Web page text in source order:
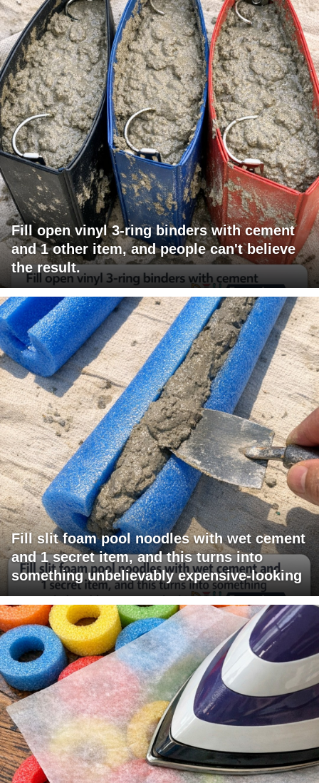
Fill open vinyl 3-ring binders with cement
and 1 other item, and people can't believe
the result.
Fill slit foam pool noodles with wet cement
and 1 secret item, and this turns into
something unbelievably expensive-looking